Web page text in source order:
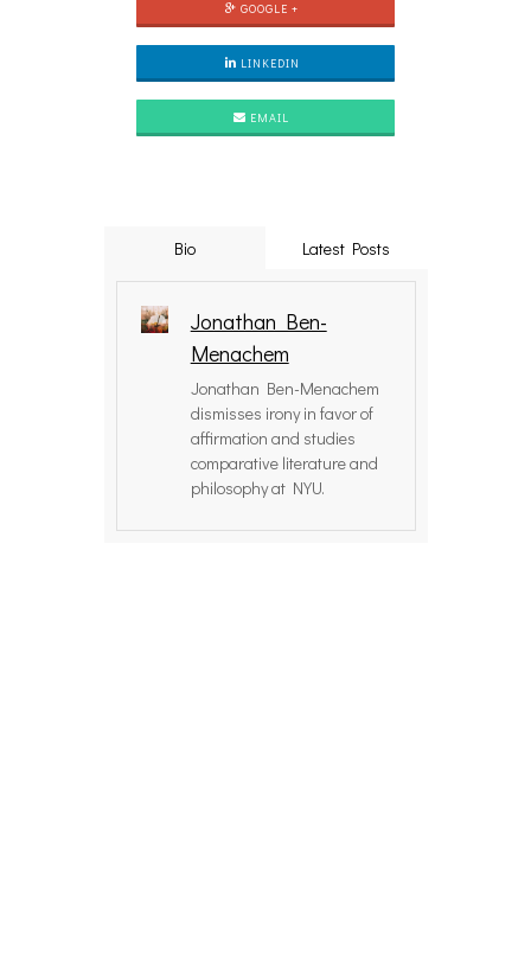
GOOGLE +
LINKEDIN
EMAIL
Bio Latest Posts
Jonathan Ben-
Menachem
Jonathan Ben-Menachem
dismisses irony in favor of
affirmation and studies
comparative literature and
philosophy at NYU.